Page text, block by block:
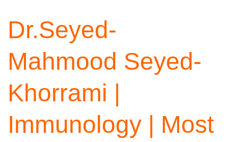
Dr.Seyed-
Mahmood Seyed-
Khorrami |
Immunology | Most